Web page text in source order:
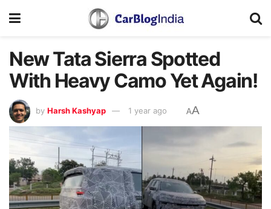
New Tata Sierra Spotted
With Heavy Camo Yet Again!
by Harsh Kashyap 1 year ago AA